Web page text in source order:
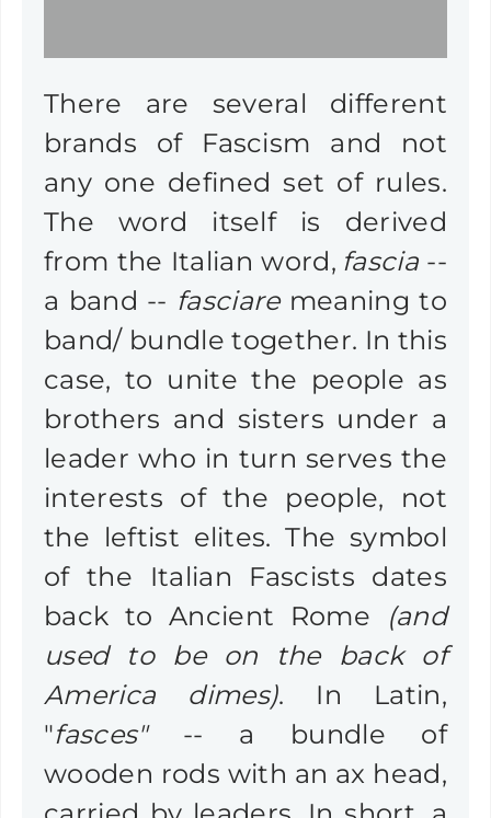
There are several different
brands of Fascism and not
any one defined set of rules.
The word itself is derived
from the Italian word, fascia --
a band -- fasciaremeaning to
band/ bundle together. In this
case, to unite the people as
brothers and sisters under a
leader who in turn serves the
interests of the people, not
the leftist elites. The symbol
of the Italian Fascists dates
back to Ancient Rome
(and
used to be on the back of
America dimes). In Latin,
"fasces"-- a bundle of
wooden rods with an ax head,